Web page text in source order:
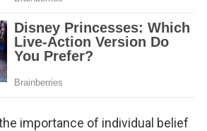
importance of individual belief